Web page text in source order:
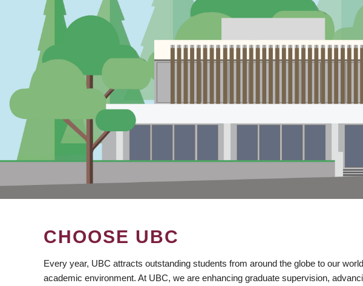
CHOOSE UBC
Every year, UBC attracts outstanding students from around the globe to our
academic environment. At UBC, we are enhancing graduate supervision,